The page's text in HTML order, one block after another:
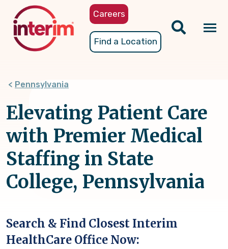
content
Careers
Find a Location
Pennsylvania
Elevating Patient Care
with Premier Medical
Staffing in State
College, Pennsylvania
Search & Find Closest Interim
HealthCare Office Now: